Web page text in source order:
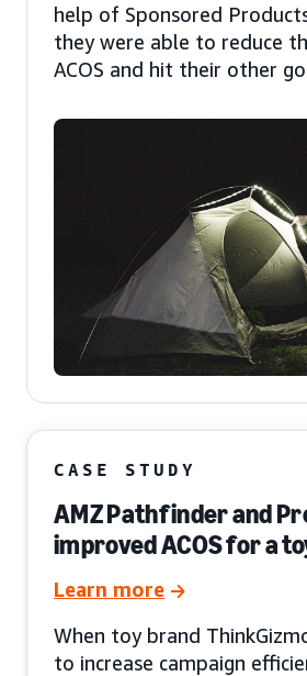
help of Sponsored
they were able to reduce
ACOS and hit their other
CASE STUDY
AMZ Pathfinder and
improved ACOS for a
Learn more
When toy brand
to increase campaign